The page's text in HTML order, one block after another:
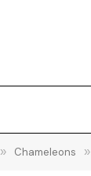
» Chameleons »